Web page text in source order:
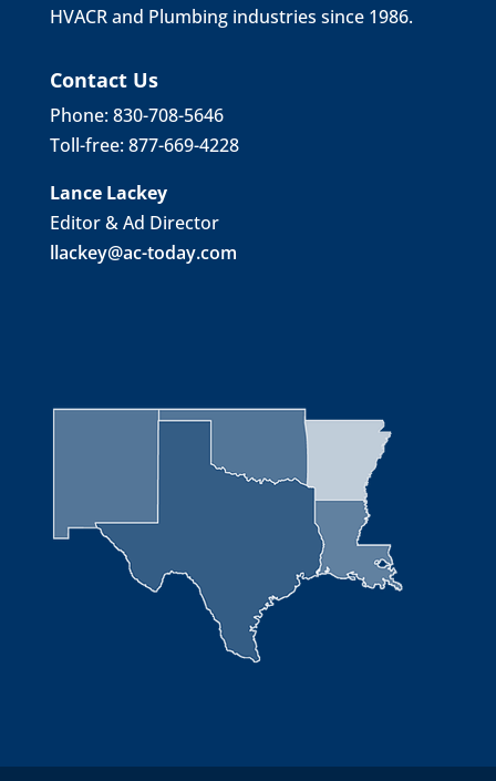
HVACR and Plumbing industries since 1986.
Contact Us
Phone: 830-708-5646
Toll-free: 877-669-4228
Lance Lackey
Editor & Ad Director
llackey@ac-today.com